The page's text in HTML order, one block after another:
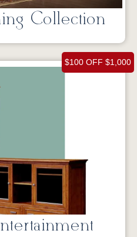
Collection
$100 OFF $1,000